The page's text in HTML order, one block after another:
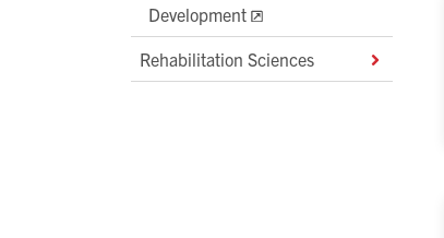
Development
Rehabilitation Sciences